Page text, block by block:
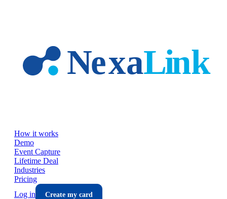
How it works
Demo
Event Capture
Lifetime Deal
Industries
Pricing
Log in
Create my card